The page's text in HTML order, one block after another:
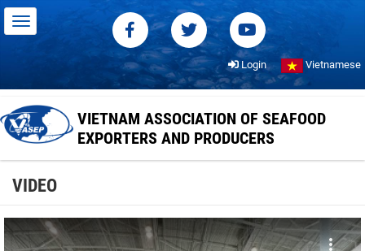
Login Vietnamese
VIETNAM ASSOCIATION OF SEAFOOD
EXPORTERS AND PRODUCERS
VIDEO